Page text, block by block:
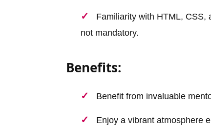
Familiarity with HTML, CSS,
not mandatory.
Benefits:
Benefit from invaluable
Enjoy a vibrant atmosphere